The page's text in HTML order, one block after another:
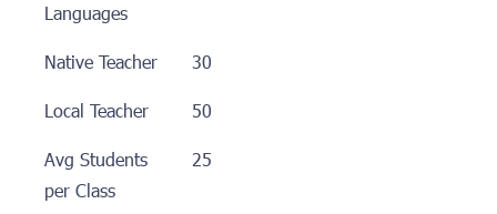
Languages
Native Teacher
30
Local Teacher
50
Avg Students
per Class
25